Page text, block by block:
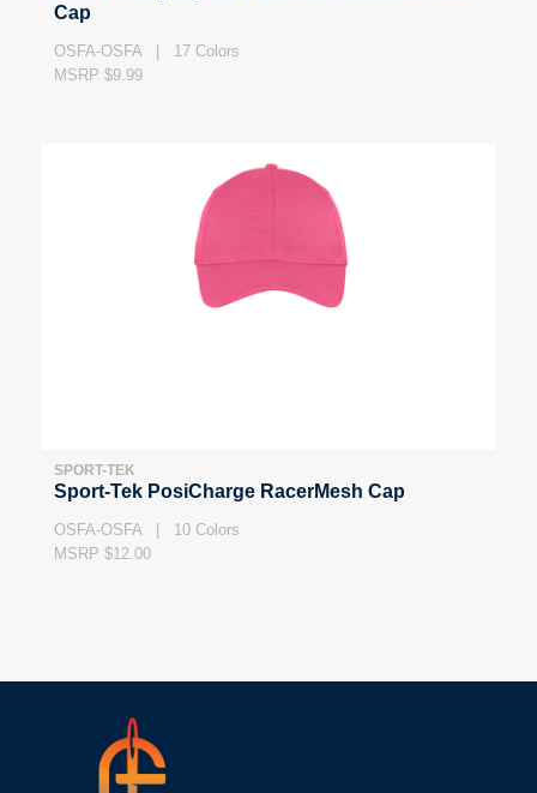
Cap
OSFA-OSFA | 17 Colors
MSRP $9.99
SPORT-TEK
Sport-Tek PosiCharge RacerMesh Cap
OSFA-OSFA | 10 Colors
MSRP $12.00